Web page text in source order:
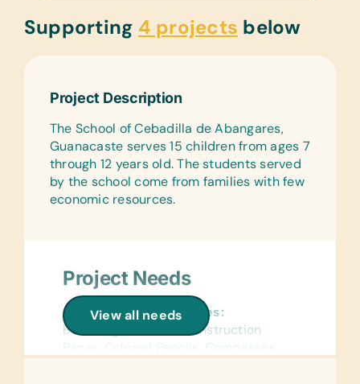
Supporting 4 projects below
Project Description
The School of Cebadilla de Abangares,
Guanacaste serves 15 children from ages 7
through 12 years old. The students served
by the school come from families with few
economic resources.
View all needs
Project Needs
General School Supplies:
Book Bags, Colored Construction
Paper, Colored Pencils, Compasses,